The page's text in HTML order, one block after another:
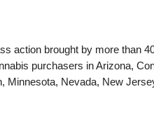
action brought by more than
purchasers in Arizona,
Minnesota, Nevada, New